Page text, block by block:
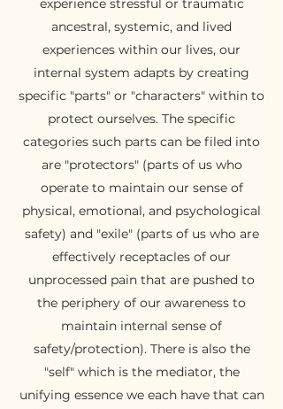
experience stressful or traumatic
ancestral, systemic, and lived
experiences within our lives, our
internal system adapts by creating
specific "parts" or "characters" within to
protect ourselves. The specific
categories such parts can be filed into
are "protectors" (parts of us who
operate to maintain our sense of
physical, emotional, and psychological
safety) and "exile" (parts of us who are
effectively receptacles of our
unprocessed pain that are pushed to
the periphery of our awareness to
maintain internal sense of
safety/protection). There is also the
"self" which is the mediator, the
unifying essence we each have that can